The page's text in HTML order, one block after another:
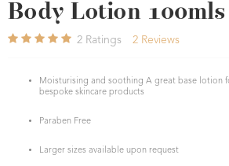
Body Lotion
2 Ratings 2 Reviews
Moisturising and soothing A great base lotion
bespoke skincare products
Paraben Free
Larger sizes available upon request